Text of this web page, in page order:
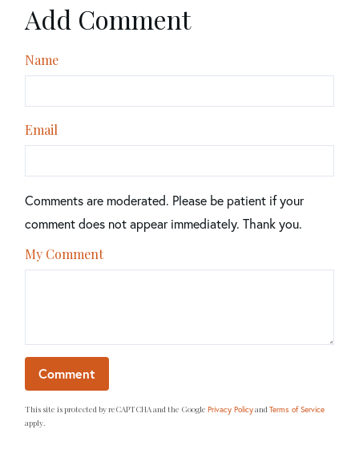
Add Comment
Name
Email
Comments are moderated. Please be patient if your
comment does not appear immediately. Thank you.
My Comment
This site is protected by reCAPTCHA and the Google Privacy PolicyandTerms of Service
apply.